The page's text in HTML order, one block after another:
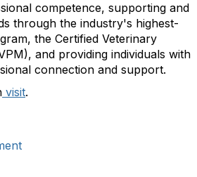
competence, supporting and
through the industry's highest-
the Certified Veterinary
and providing individuals with
connection and support.
visit.